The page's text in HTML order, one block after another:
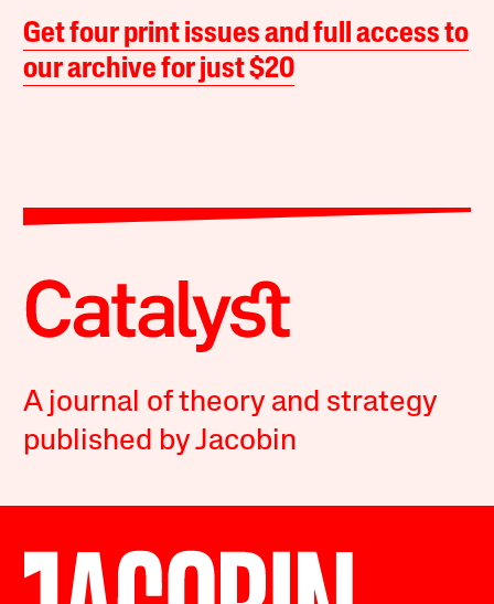
Get four print issues and full access to
our archive for just $20
A journal of theory and strategy
published by Jacobin